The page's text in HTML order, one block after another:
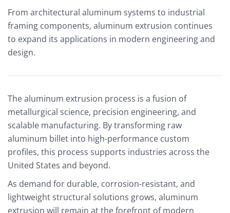
From architectural aluminum systems to industrial
framing components, aluminum extrusion continues
to expand its applications in modern engineering and
design.
The aluminum extrusion process is a fusion of
metallurgical science, precision engineering, and
scalable manufacturing. By transforming raw
aluminum billet into high-performance custom
profiles, this process supports industries across the
United States and beyond.
As demand for durable, corrosion-resistant, and
lightweight structural solutions grows, aluminum
extrusion will remain at the forefront of modern